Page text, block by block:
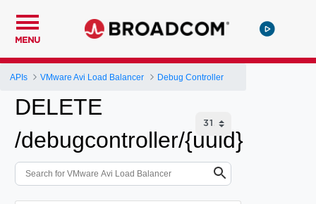
MENU
APIs VMware Avi Load Balancer Debug Controller
DELETE
/debugcontroller/{uuid}